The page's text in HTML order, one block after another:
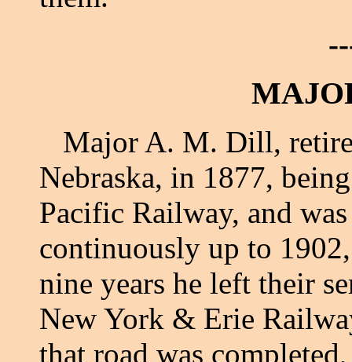
Major A. M. Dill,
Nebraska, in 1877,
Pacific Railway, and
continuously up to
nine years he left their
New York & Erie
that road was